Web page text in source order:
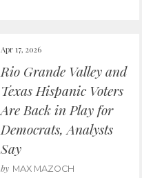
Apr 17, 2026
Rio Grande Valley and
Texas Hispanic Voters
Are Back in Play for
Democrats, Analysts
Say
by MAX MAZOCH